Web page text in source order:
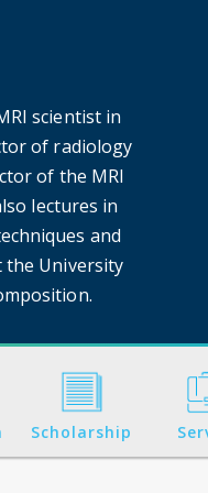
scientist in
of radiology
of the MRI
lectures in
and
the University
Scholarship